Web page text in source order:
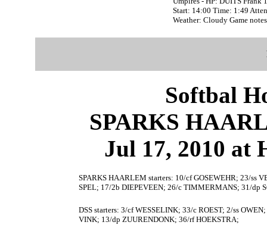
Start: 14:00 Time: 1:49
Weather: Cloudy Game
Softbal
SPARKS
Jul 17, 2010 at
SPARKS HAARLEM starters: 10/cf GOSEWEHR; 23/ss
SPEL; 17/2b DIEPEVEEN; 26/c TIMMERMANS; 31/dp
DSS starters: 3/cf WESSELINK; 33/c ROEST; 2/ss
VINK; 13/dp ZUURENDONK; 36/rf HOEKSTRA;